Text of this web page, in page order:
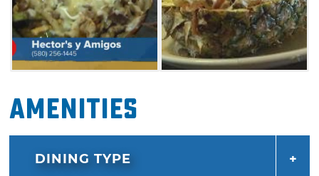
Amenities
DINING TYPE